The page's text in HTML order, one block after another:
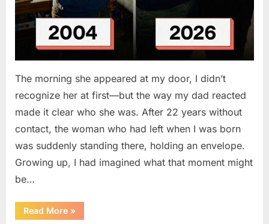
The morning she appeared at my door, I didn’t
recognize her at first—but the way my dad reacted
made it clear who she was. After 22 years without
contact, the woman who had left when I was born
was suddenly standing there, holding an envelope.
Growing up, I had imagined what that moment might
be…
Read More“She
Left
»